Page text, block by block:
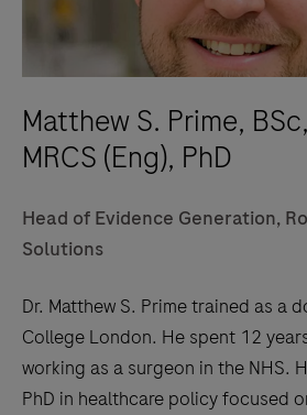
Matthew S. Prime,
MRCS (Eng), PhD
Head of Evidence Generation,
Solutions
Dr. Matthew S. Prime trained as a
College London. He spent 12
working as a surgeon in the NHS.
PhD in healthcare policy focused